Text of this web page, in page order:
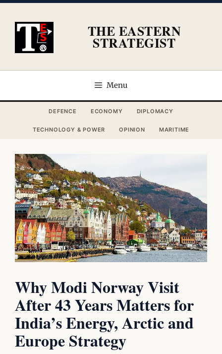
content
THE EASTERN
STRATEGIST
Menu
DEFENCE ECONOMY DIPLOMACY
TECHNOLOGY & POWER OPINION MARITIME
Why Modi Norway Visit
After 43 Years Matters for
India’s Energy, Arctic and
Europe Strategy